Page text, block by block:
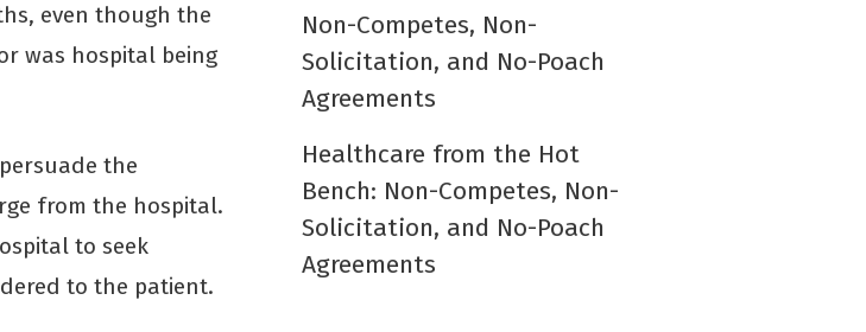
even though the
was hospital being
the
from the hospital.
to seek
to the patient.
Non-Competes, Non-
Solicitation, and No-Poach
Agreements
Healthcare from the Hot
Bench: Non-Competes, Non-
Solicitation, and No-Poach
Agreements